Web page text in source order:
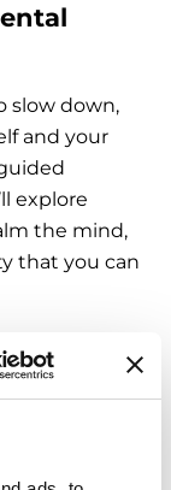
slow down,
and your
explore
the mind,
that you can